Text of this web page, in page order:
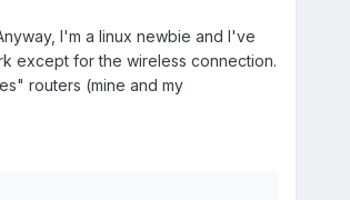
I'm a linux newbie and I've
except for the wireless connection.
routers (mine and my